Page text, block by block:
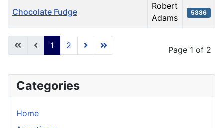
Articles
Chocolate Fudge
Robert
Adams
5886
Page 1 of 2
1 2
Categories
Home